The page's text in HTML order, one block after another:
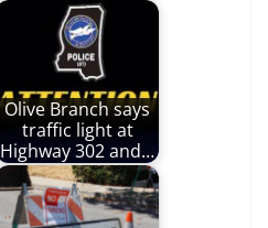
Olive Branch says
traffic light at
Highway 302 and…